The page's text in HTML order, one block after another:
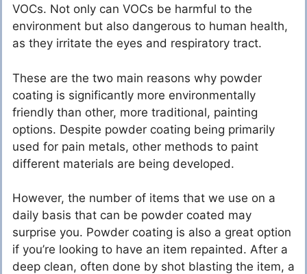
VOCs. Not only can VOCs be harmful to the
environment but also dangerous to human health,
as they irritate the eyes and respiratory tract.
These are the two main reasons why powder
coating is significantly more environmentally
friendly than other, more traditional, painting
options. Despite powder coating being primarily
used for pain metals, other methods to paint
different materials are being developed.
However, the number of items that we use on a
daily basis that can be powder coated may
surprise you. Powder coating is also a great option
if you’re looking to have an item repainted. After a
deep clean, often done by shot blasting the item, a